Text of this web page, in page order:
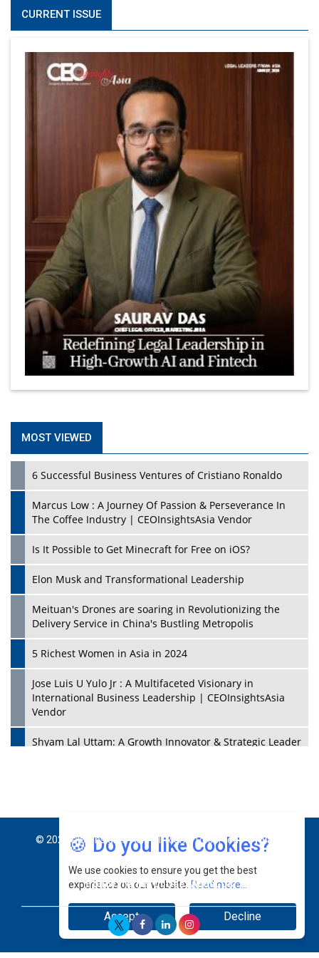
CURRENT ISSUE
MOST VIEWED
6 Successful Business Ventures of Cristiano Ronaldo
Marcus Low : A Journey Of Passion & Perseverance In
The Coffee Industry | CEOInsightsAsia Vendor
Is It Possible to Get Minecraft for Free on iOS?
Elon Musk and Transformational Leadership
Meituan's Drones are soaring in Revolutionizing the
Delivery Service in China's Bustling Metropolis
5 Richest Women in Asia in 2024
Jose Luis U Yulo Jr : A Multifaceted Visionary in
International Business Leadership | CEOInsightsAsia
Vendor
Shyam Lal Uttam: A Growth Innovator & Strategic Leader
Footwear Industry Via Visionary Leadership |
CEOInsightsAsia Vendor
Top 10 Leaders From South Korea - 2023
Mohammad Puri: Spearheading Innovative Approaches
In Oil & Gas Investment And Trading | CEOInsightsAsia
🍪 Do you like Cookies?
We use cookies to ensure you get the best
experience on our website. Read more...
Accept Decline
© 2026 CEO Insights Asia All Rights Reserved. Privacy
Policy Terms Of Use About Us